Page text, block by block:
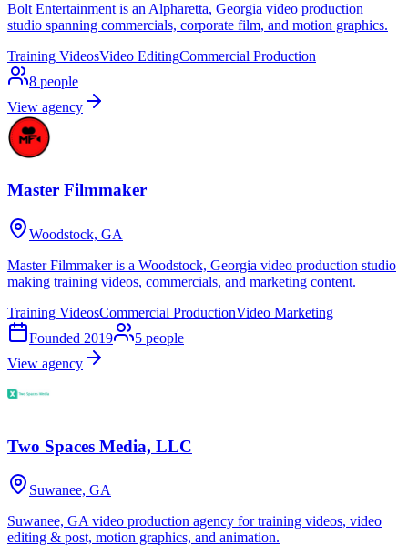
Bolt Entertainment is an Alpharetta, Georgia video production
studio spanning commercials, corporate film, and motion graphics.
Training VideosVideo EditingCommercial Production
8 people
View agency
Master Filmmaker
Woodstock, GA
Master Filmmaker is a Woodstock, Georgia video production studio
making training videos, commercials, and marketing content.
Training VideosCommercial ProductionVideo Marketing
Founded 2019 5 people
View agency
Two Spaces Media, LLC
Suwanee, GA
Suwanee, GA video production agency for training videos, video
editing & post, motion graphics, and animation.